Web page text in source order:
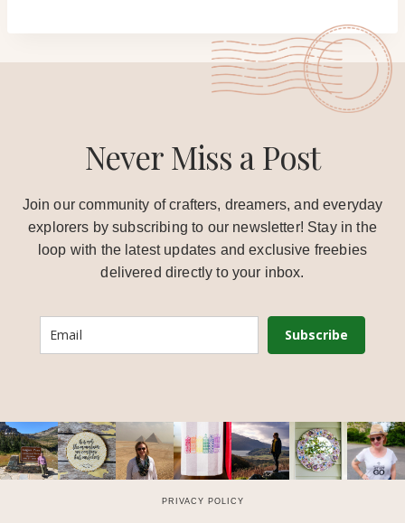
Never Miss a Post
Join our community of crafters, dreamers, and everyday
explorers by subscribing to our newsletter! Stay in the
loop with the latest updates and exclusive freebies
delivered directly to your inbox.
Subscribe
PRIVACY POLICY